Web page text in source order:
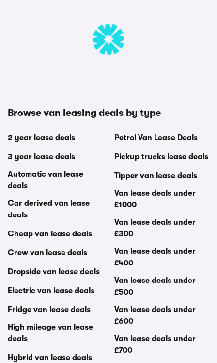
Browse van leasing deals by type
2 year lease deals
3 year lease deals
Automatic van lease
deals
Car derived van lease
deals
Cheap van lease deals
Crew van lease deals
Dropside van lease deals
Electric van lease deals
Fridge van lease deals
High mileage van lease
deals
Hybrid van lease deals
Petrol Van Lease Deals
Pickup trucks lease deals
Tipper van lease deals
Van lease deals under
£1000
Van lease deals under
£300
Van lease deals under
£400
Van lease deals under
£500
Van lease deals under
£600
Van lease deals under
£700